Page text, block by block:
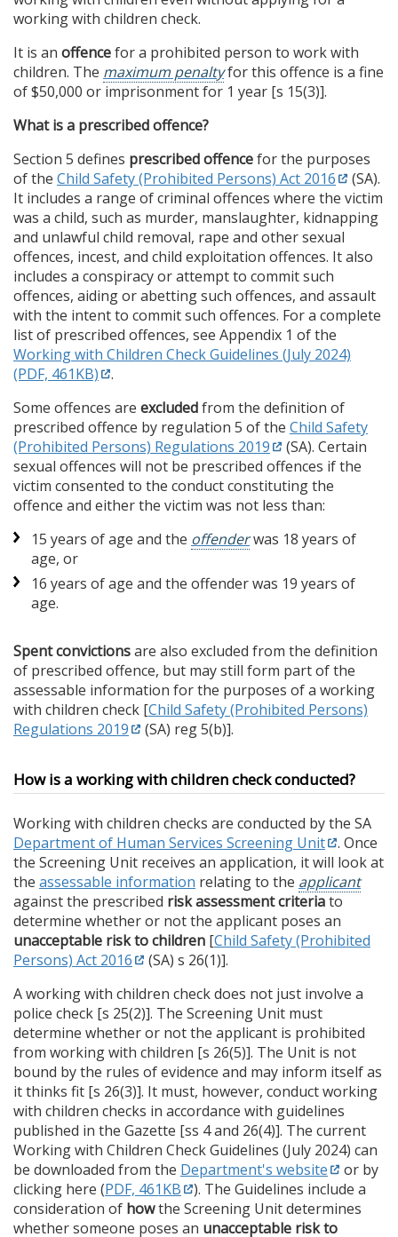
working with children check.
It is an offencefor a prohibited person to work with
children. The maximum penaltyfor this offence is a fine
of $50,000 or imprisonment for 1 year [s 15(3)].
What is a prescribed offence?
Section 5 defines prescribed offencefor the purposes
of the Child Safety (Prohibited Persons) Act 2016
(SA).
It includes a range of criminal offences where the victim
was a child, such as murder, manslaughter, kidnapping
and unlawful child removal, rape and other sexual
offences, incest, and child exploitation offences. It also
includes a conspiracy or attempt to commit such
offences, aiding or abetting such offences, and assault
with the intent to commit such offences. For a complete
list of prescribed offences, see Appendix 1 of the
Working with Children Check Guidelines (July 2024)
(PDF, 461KB)
.
Some offences are excludedfrom the definition of
prescribed offence by regulation 5 of the Child Safety
(Prohibited Persons) Regulations 2019
(SA). Certain
sexual offences will not be prescribed offences if the
victim consented to the conduct constituting the
offence and either the victim was not less than:
15 years of age and the offenderwas 18 years of
age, or
16 years of age and the offender was 19 years of
age.
Spent convictionsare also excluded from the definition
of prescribed offence, but may still form part of the
assessable information for the purposes of a working
with children check [Child Safety (Prohibited Persons)
Regulations 2019
(SA) reg 5(b)].
How is a working with children check conducted?
Working with children checks are conducted by the SA
Department of Human Services Screening Unit
. Once
the Screening Unit receives an application, it will look at
the assessable information relating to the applicant
against the prescribed risk assessment criteriato
determine whether or not the applicant poses an
unacceptable risk to children [Child Safety (Prohibited
Persons) Act 2016
(SA) s 26(1)].
A working with children check does not just involve a
police check [s 25(2)]. The Screening Unit must
determine whether or not the applicant is prohibited
from working with children [s 26(5)]. The Unit is not
bound by the rules of evidence and may inform itself as
it thinks fit [s 26(3)]. It must, however, conduct working
with children checks in accordance with guidelines
published in the Gazette [ss 4 and 26(4)]. The current
Working with Children Check Guidelines (July 2024) can
be downloaded from the Department's website
or by
clicking here (PDF, 461KB
). The Guidelines include a
consideration of howthe Screening Unit determines
whether someone poses an unacceptable risk to